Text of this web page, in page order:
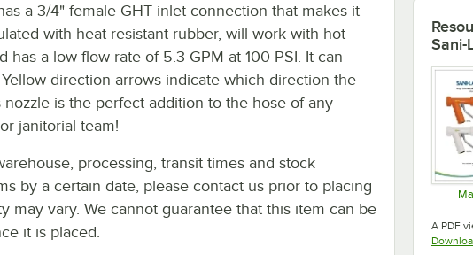
a 3/4" female GHT inlet connection that makes it
with heat-resistant rubber, will work with hot
a low flow rate of 5.3 GPM at 100 PSI. It can
direction arrows indicate which direction the
is the perfect addition to the hose of any
janitorial team!
processing, transit times and stock
by a certain date, please contact us prior to placing
may vary. We cannot guarantee that this item can be
it is placed.
Sani-
A PDF